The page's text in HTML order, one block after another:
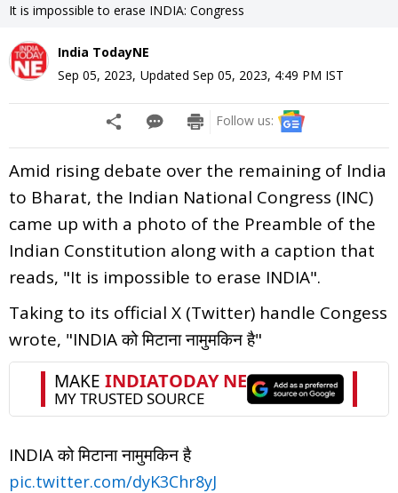
It is impossible to erase INDIA: Congress
India TodayNE
Sep 05, 2023, Updated Sep 05, 2023, 4:49 PM IST
Follow us:
Amid rising debate over the remaining of India
to Bharat, the Indian National Congress (INC)
came up with a photo of the Preamble of the
Indian Constitution along with a caption that
reads, "It is impossible to erase INDIA".
Taking to its official X (Twitter) handle Congess
wrote, "INDIA को मिटाना नामुमकिन है"
INDIA को मिटाना नामुमकिन है
pic.twitter.com/dyK3Chr8yJ